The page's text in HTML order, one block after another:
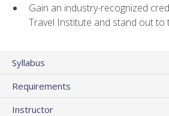
Gain an industry-recognized
Travel Institute and stand out to
Syllabus
Requirements
Instructor